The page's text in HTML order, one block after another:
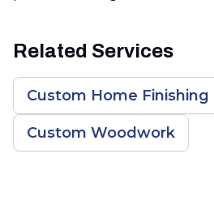
Related Services
Custom Home Finishing
Custom Woodwork